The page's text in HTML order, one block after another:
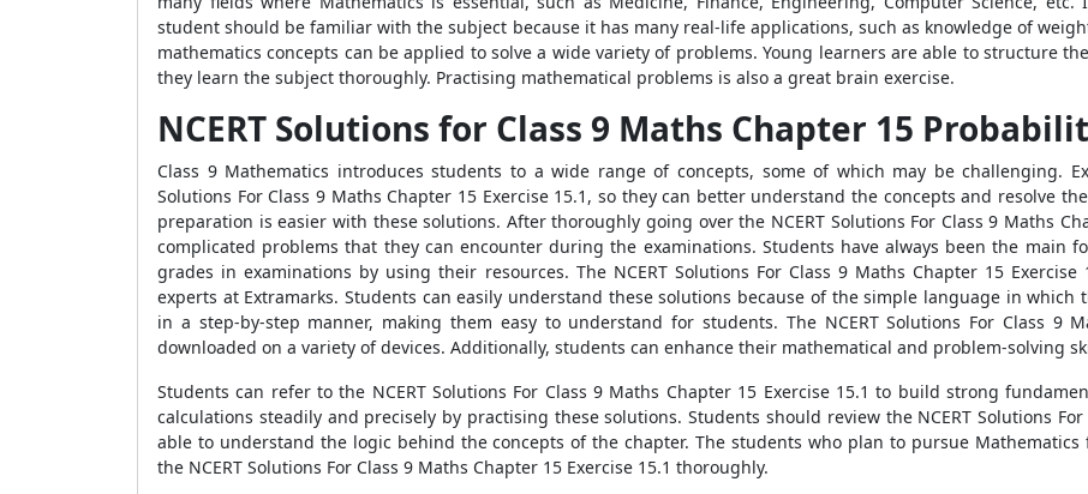
student should be familiar with the subject because it has many real-life applications, such as knowledge of
mathematics concepts can be applied to solve a wide variety of problems. Young learners are able to structure
they learn the subject thoroughly. Practising mathematical problems is also a great brain exercise.
NCERT Solutions for Class 9 Maths Chapter 15
Class 9 Mathematics introduces students to a wide range of concepts, some of which may be challenging.
Solutions For Class 9 Maths Chapter 15 Exercise 15.1, so they can better understand the concepts and resolve
preparation is easier with these solutions. After thoroughly going over the NCERT Solutions For Class 9 Maths
complicated problems that they can encounter during the examinations. Students have always been the main
grades in examinations by using their resources. The NCERT Solutions For Class 9 Maths Chapter 15
experts at Extramarks. Students can easily understand these solutions because of the simple language in which
in a step-by-step manner, making them easy to understand for students. The NCERT Solutions For Class 9
downloaded on a variety of devices. Additionally, students can enhance their mathematical and problem-solving
Students can refer to the NCERT Solutions For Class 9 Maths Chapter 15 Exercise 15.1 to build strong
calculations steadily and precisely by practising these solutions. Students should review the NCERT Solutions
able to understand the logic behind the concepts of the chapter. The students who plan to pursue
the NCERT Solutions For Class 9 Maths Chapter 15 Exercise 15.1 thoroughly.